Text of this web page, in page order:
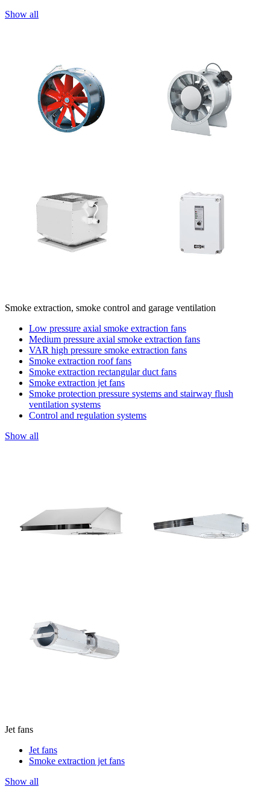
Show all
Smoke extraction, smoke control and garage ventilation
Low pressure axial smoke extraction fans
Medium pressure axial smoke extraction fans
VAR high pressure smoke extraction fans
Smoke extraction roof fans
Smoke extraction rectangular duct fans
Smoke extraction jet fans
Smoke protection pressure systems and stairway flush
ventilation systems
Control and regulation systems
Show all
Jet fans
Jet fans
Smoke extraction jet fans
Show all